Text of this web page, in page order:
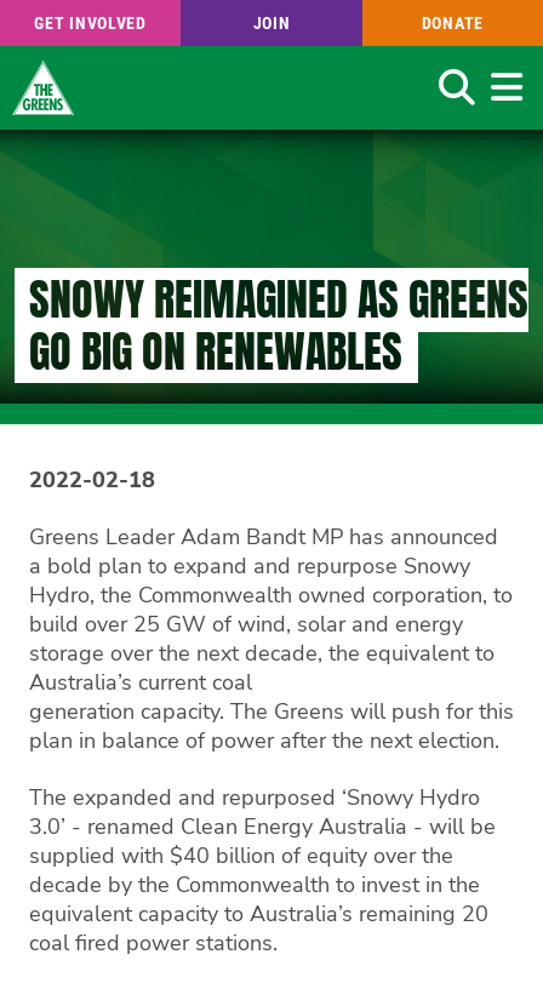
Skip
GET INVOLVED JOIN DONATE
Search
SNOWY REIMAGINED AS GREENS
GO BIG ON RENEWABLES
2022-02-18
Greens Leader Adam Bandt MP has announced
a bold plan to expand and repurpose Snowy
Hydro, the Commonwealth owned corporation, to
build over 25 GW of wind, solar and energy
storage over the next decade, the equivalent to
Australia’s current coal
generation capacity. The Greens will push for this
plan in balance of power after the next election.
The expanded and repurposed ‘Snowy Hydro
3.0’ - renamed Clean Energy Australia - will be
supplied with $40 billion of equity over the
decade by the Commonwealth to invest in the
equivalent capacity to Australia’s remaining 20
coal fired power stations.